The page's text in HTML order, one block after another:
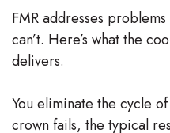
FMR addresses
can’t. Here’s what the
delivers.
You eliminate the cycle
crown fails, the typical